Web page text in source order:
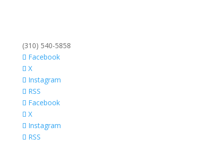
(310) 540-5858
Facebook
X
Instagram
RSS
Facebook
X
Instagram
RSS